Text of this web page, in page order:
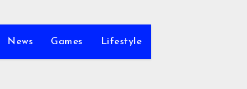
News Games Lifestyle